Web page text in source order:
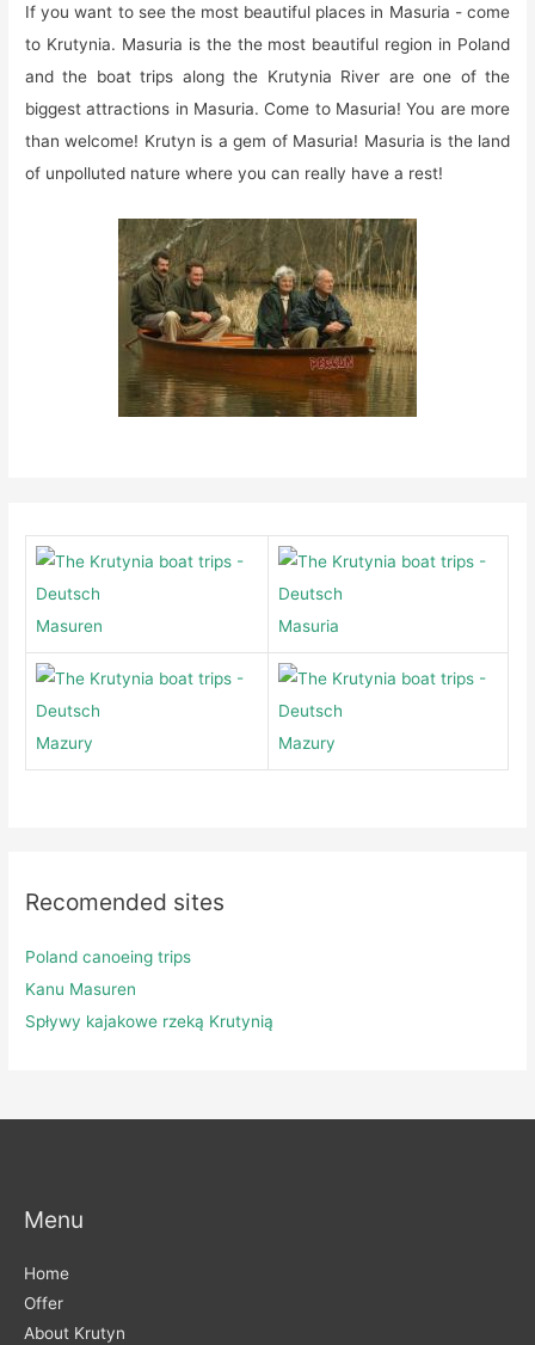
If you want to see the most beautiful places in Masuria - come
to Krutynia. Masuria is the the most beautiful region in Poland
and the boat trips along the Krutynia River are one of the
biggest attractions in Masuria. Come to Masuria! You are more
than welcome! Krutyn is a gem of Masuria! Masuria is the land
of unpolluted nature where you can really have a rest!
Masuren Masuria
Mazury Mazury
Recomended sites
Poland canoeing trips
Kanu Masuren
Spływy kajakowe rzeką Krutynią
Menu
Home
Offer
About Krutyn